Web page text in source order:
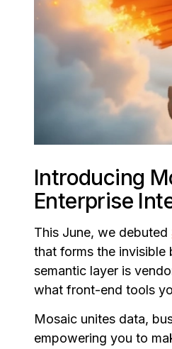
Introducing
Enterprise
This June, we debuted
that forms the invisible
semantic layer is
what front-end tools
Mosaic unites data,
empowering you to